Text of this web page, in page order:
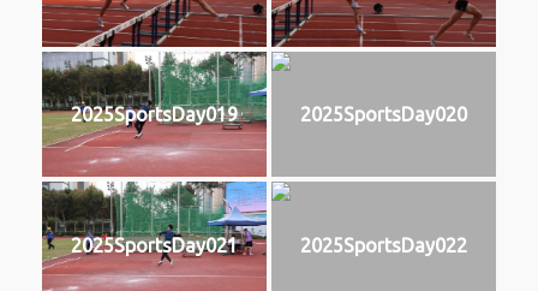
2025SportsDay019 2025SportsDay020
2025SportsDay021 2025SportsDay022